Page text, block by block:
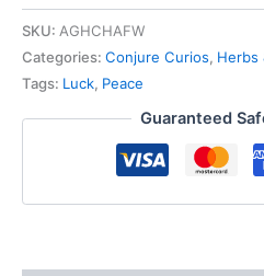
SKU: AGHCHAFW
Categories: Conjure Curios, Herbs
Tags: Luck, Peace
Guaranteed